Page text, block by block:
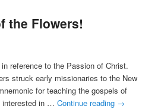
the Flowers!
reference to the Passion of Christ.
struck early missionaries to the New
for teaching the gospels of
interested in …Continue reading →